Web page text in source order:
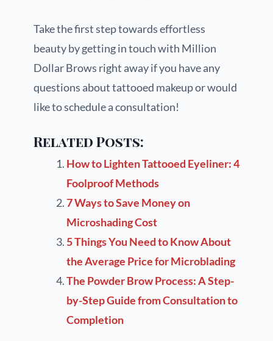
Take the first step towards effortless
beauty by getting in touch with Million
Dollar Brows right away if you have any
questions about tattooed makeup or would
like to schedule a consultation!
Related Posts:
How to Lighten Tattooed Eyeliner: 4
Foolproof Methods
7 Ways to Save Money on
Microshading Cost
5 Things You Need to Know About
the Average Price for Microblading
The Powder Brow Process: A Step-
by-Step Guide from Consultation to
Completion